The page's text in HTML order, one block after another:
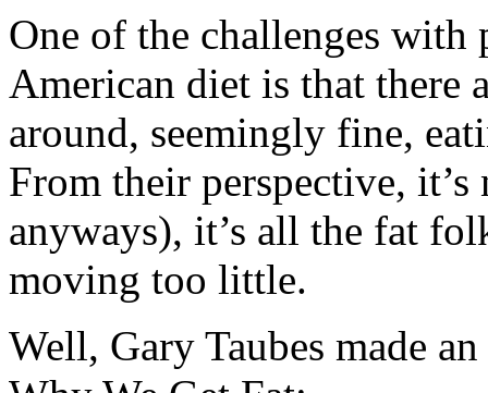
One of the challenges
American diet is that there
around, seemingly fine,
From their perspective,
anyways), it’s all the fat
moving too little.
Well, Gary Taubes made